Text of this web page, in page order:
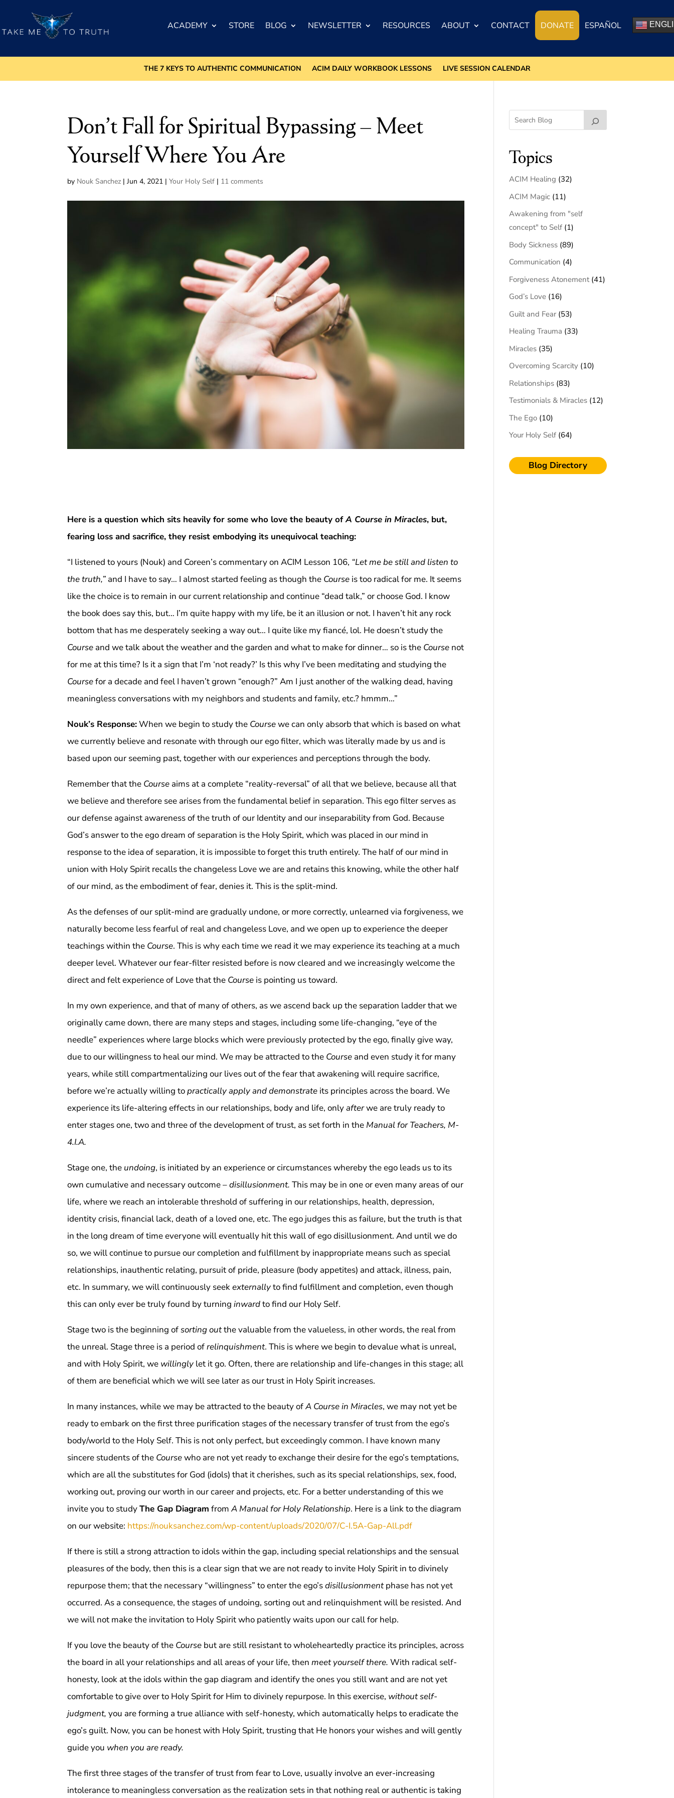
ACADEMY STORE BLOG NEWSLETTER RESOURCES ABOUT CONTACT DONATE ESPAÑOL
THE 7 KEYS TO AUTHENTIC COMMUNICATION ACIM DAILY WORKBOOK LESSONS LIVE SESSION CALENDAR
Don’t Fall for Spiritual Bypassing – Meet
Yourself Where You Are
by Nouk Sanchez |Jun 4, 2021 |Your Holy Self | 11 comments
Here is a question which sits heavily for some who love the beauty ofA Course in Miracles, but,
fearing loss and sacrifice, they resist embodying its unequivocal teaching:
“I listened to yours (Nouk) and Coreen’s commentary on ACIM Lesson 106, “Let me be still and listen to
the truth,” and I have to say… I almost started feeling as though the Course is too radical for me. It seems
like the choice is to remain in our current relationship and continue “dead talk,” or choose God. I know
the book does say this, but… I’m quite happy with my life, be it an illusion or not. I haven’t hit any rock
bottom that has me desperately seeking a way out… I quite like my fiancé, lol. He doesn’t study the
Course and we talk about the weather and the garden and what to make for dinner… so is the Course not
for me at this time? Is it a sign that I’m ‘not ready?’ Is this why I’ve been meditating and studying the
Coursefor a decade and feel I haven’t grown “enough?” Am I just another of the walking dead, having
meaningless conversations with my neighbors and students and family, etc.? hmmm…”
Nouk’s Response:When we begin to study the Coursewe can only absorb that which is based on what
we currently believe and resonate with through our ego filter, which was literally made by us and is
based upon our seeming past, together with our experiences and perceptions through the body.
Remember that the Course aims at a complete “reality-reversal” of all that we believe, because all that
we believe and therefore see arises from the fundamental belief in separation. This ego filter serves as
our defense against awareness of the truth of our Identity and our inseparability from God. Because
God’s answer to the ego dream of separation is the Holy Spirit, which was placed in our mind in
response to the idea of separation, it is impossible to forget this truth entirely. The half of our mind in
union with Holy Spirit recalls the changeless Love we are and retains this knowing, while the other half
of our mind, as the embodiment of fear, denies it. This is the split-mind.
As the defenses of our split-mind are gradually undone, or more correctly, unlearned via forgiveness, we
naturally become less fearful of real and changeless Love, and we open up to experience the deeper
teachings within the Course. This is why each time we read it we may experience its teaching at a much
deeper level. Whatever our fear-filter resisted before is now cleared and we increasingly welcome the
direct and felt experience of Love that the Course is pointing us toward.
In my own experience, and that of many of others, as we ascend back up the separation ladder that we
originally came down, there are many steps and stages, including some life-changing, “eye of the
needle” experiences where large blocks which were previously protected by the ego, finally give way,
due to our willingness to heal our mind. We may be attracted to the Course and even study it for many
years, while still compartmentalizing our lives out of the fear that awakening will require sacrifice,
before we’re actually willing topractically apply and demonstrate its principles across the board. We
experience its life-altering effects in our relationships, body and life, onlyafterwe are truly ready to
enter stages one, two and three of the development of trust, as set forth in the Manual for Teachers, M-
4.I.A.
Stage one, the undoing, is initiated by an experience or circumstances whereby the ego leads us to its
own cumulative and necessary outcome –disillusionment. This may be in one or even many areas of our
life, where we reach an intolerable threshold of suffering in our relationships, health, depression,
identity crisis, financial lack, death of a loved one, etc. The ego judges this as failure, but the truth is that
in the long dream of time everyone will eventually hit this wall of ego disillusionment. And until we do
so, we will continue to pursue our completion and fulfillment by inappropriate means such as special
relationships, inauthentic relating, pursuit of pride, pleasure (body appetites) and attack, illness, pain,
etc. In summary, we will continuously seekexternallyto find fulfillment and completion, even though
this can only ever be truly found by turninginwardto find our Holy Self.
Stage two is the beginning ofsorting outthe valuable from the valueless, in other words, the real from
the unreal. Stage three is a period ofrelinquishment. This is where we begin to devalue what is unreal,
and with Holy Spirit, we willingly let it go. Often, there are relationship and life-changes in this stage; all
of them are beneficial which we will see later as our trust in Holy Spirit increases.
In many instances, while we may be attracted to the beauty ofA Course in Miracles, we may not yet be
ready to embark on the first three purification stages of the necessary transfer of trust from the ego’s
body/world to the Holy Self. This is not only perfect, but exceedingly common. I have known many
sincere students of the Coursewho are not yet ready to exchange their desire for the ego’s temptations,
which are all the substitutes for God (idols) that it cherishes, such as its special relationships, sex, food,
working out, proving our worth in our career and projects, etc. For a better understanding of this we
invite you to studyThe Gap Diagram fromA Manual for Holy Relationship. Here is a link to the diagram
on our website: https://nouksanchez.com/wp-content/uploads/2020/07/C-I.5A-Gap-All.pdf
If there is still a strong attraction to idols within the gap, including special relationships and the sensual
pleasures of the body, then this is a clear sign that we are not ready to invite Holy Spirit in to divinely
repurpose them; that the necessary “willingness” to enter the ego’sdisillusionmentphase has not yet
occurred. As a consequence, the stages of undoing, sorting out and relinquishment will be resisted. And
we will not make the invitation to Holy Spirit who patiently waits upon our call for help.
If you love the beauty of the Course but are still resistant to wholeheartedly practice its principles, across
the board in all your relationships and all areas of your life, thenmeet yourself there. With radical self-
honesty, look at the idols within the gap diagram and identify the ones you still want and are not yet
comfortable to give over to Holy Spirit for Him to divinely repurpose. In this exercise, without self-
judgment, you are forming a true alliance with self-honesty, which automatically helps to eradicate the
ego’s guilt. Now, you can be honest with Holy Spirit, trusting that He honors your wishes and will gently
guide you when you are ready.
The first three stages of the transfer of trust from fear to Love, usually involve an ever-increasing
intolerance to meaningless conversation as the realization sets in that nothing real or authentic is taking
Topics
ACIM Healing (32)
ACIM Magic (11)
Awakening from "self
concept" to Self (1)
Body Sickness (89)
Communication (4)
Forgiveness Atonement(41)
God’s Love (16)
Guilt and Fear (53)
Healing Trauma (33)
Miracles (35)
Overcoming Scarcity (10)
Relationships (83)
Testimonials & Miracles (12)
The Ego (10)
Your Holy Self (64)
Blog Directory